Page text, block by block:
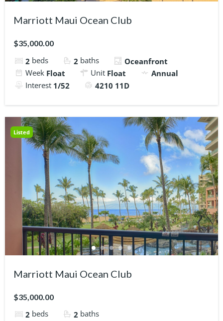
Marriott Maui Ocean Club
$35,000.00
2 beds 2 baths
Oceanfront
Week Float Unit Float
Annual
Interest 1/52 4210 11D
Listed
Marriott Maui Ocean Club
$35,000.00
2 beds 2 baths